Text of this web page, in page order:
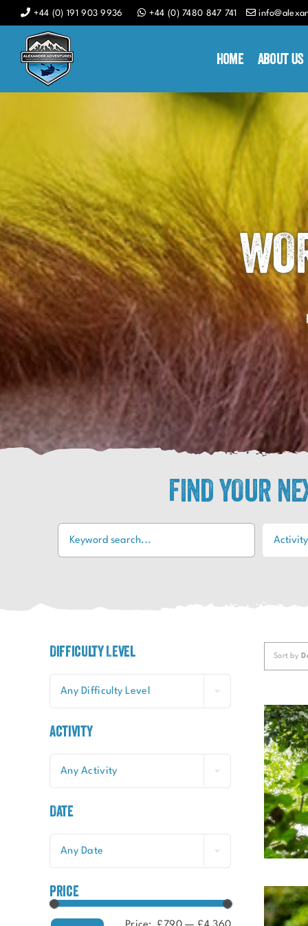
content
+44 (0) 191 903 9936 +44 (0) 7480 847 741
Home About Us
FIND YOUR
Difficulty Level
Any Difficulty Level
Activity
Any Activity
Date
Any Date
price
Sort by